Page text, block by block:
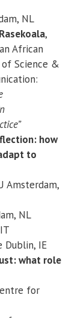
NL
,
African
Science &
how
to
Amsterdam,
NL
Dublin, IE
what role
for